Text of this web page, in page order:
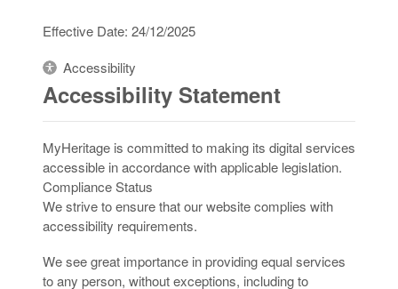
Effective Date: 24/12/2025
Accessibility
Accessibility Statement
MyHeritage is committed to making its digital services
accessible in accordance with applicable legislation.
Compliance Status
We strive to ensure that our website complies with
accessibility requirements.
We see great importance in providing equal services
to any person, without exceptions, including to